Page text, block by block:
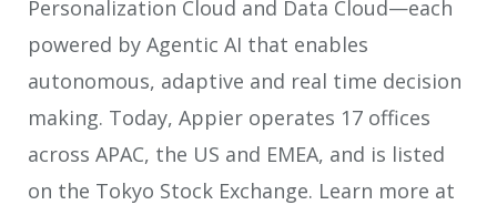
Personalization Cloud and Data Cloud—each
powered by Agentic AI that enables
autonomous, adaptive and real time decision
making. Today, Appier operates 17 offices
across APAC, the US and EMEA, and is listed
on the Tokyo Stock Exchange. Learn more at